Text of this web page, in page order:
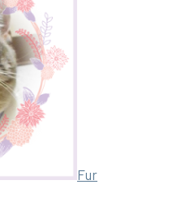
Fur